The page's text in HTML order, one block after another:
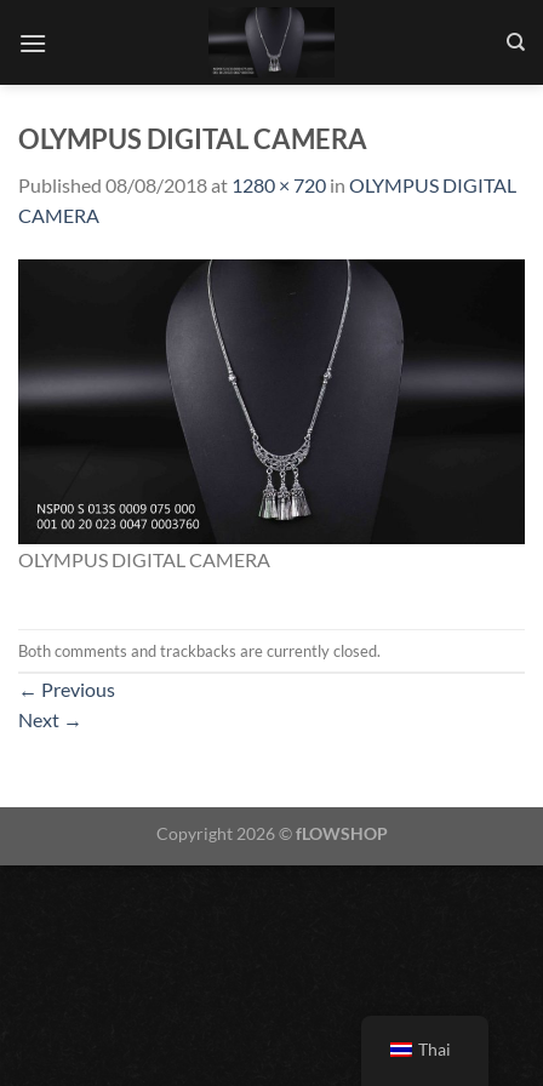
OLYMPUS DIGITAL CAMERA
Published 08/08/2018at 1280 × 720 in OLYMPUS DIGITAL
CAMERA
OLYMPUS DIGITAL CAMERA
Both comments and trackbacks are currently closed.
← Previous
Next →
Copyright 2026 ©fLOWSHOP
Thai